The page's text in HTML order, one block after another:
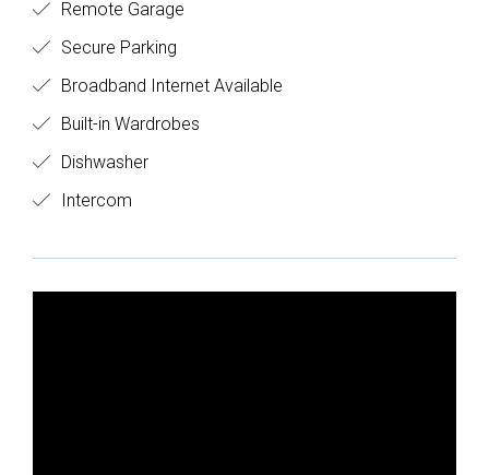
Remote Garage
Secure Parking
Broadband Internet Available
Built-in Wardrobes
Dishwasher
Intercom